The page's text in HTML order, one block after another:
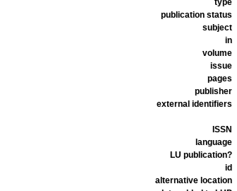
type
publication status
subject
in
volume
issue
pages
publisher
external identifiers
ISSN
language
LU publication?
id
alternative location